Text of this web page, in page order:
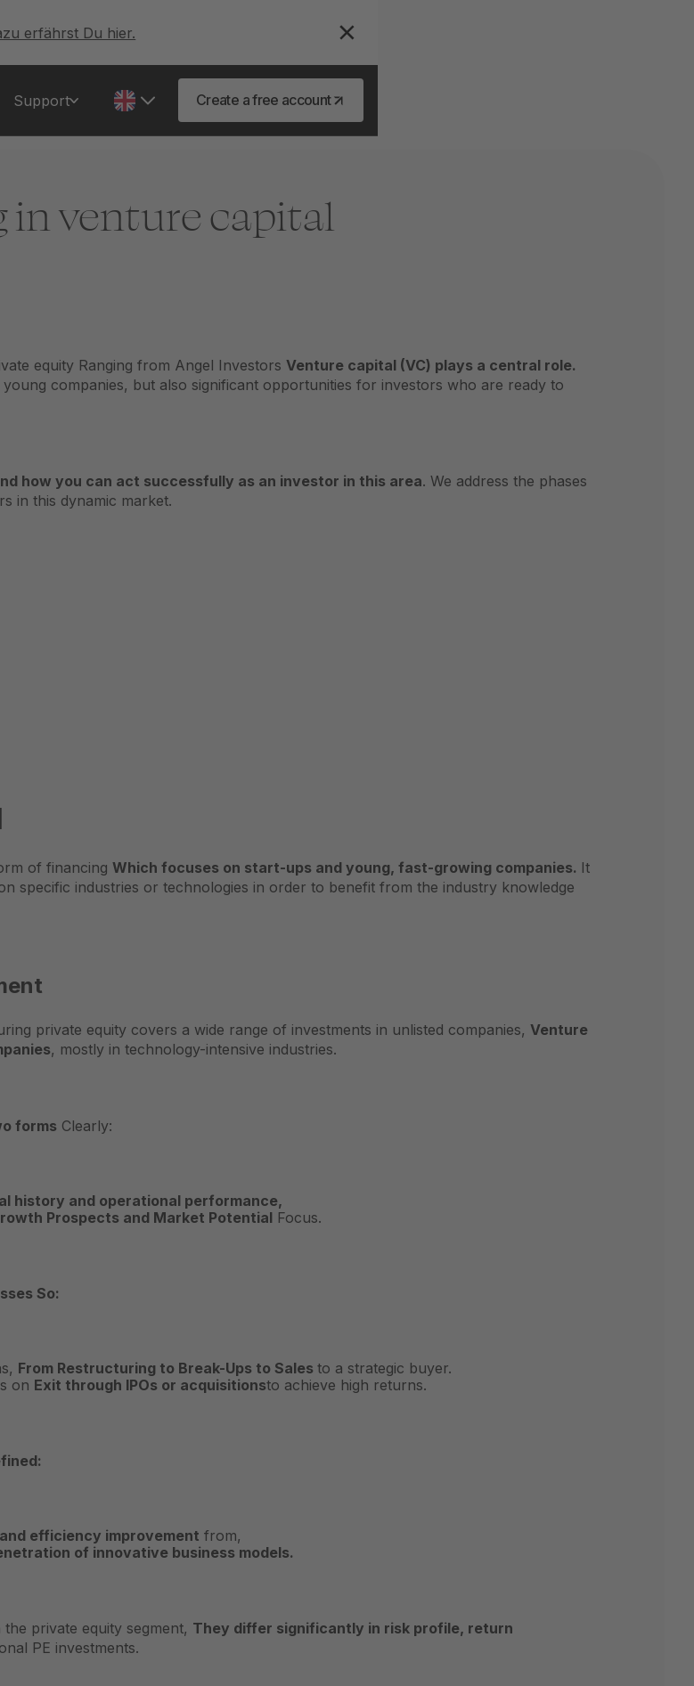
erfährst Du hier.
Support Create a free account
in venture capital
equity Ranging from Angel Investors Venture capital (VC) plays a central role.
companies, but also significant opportunities for investors who are ready to
how you can act successfully as an investor in this area. We address the phases
in this dynamic market.
of financing Which focuses on start-ups and young, fast-growing companies. It
specific industries or technologies in order to benefit from the industry knowledge
private equity covers a wide range of investments in unlisted companies, Venture
, mostly in technology-intensive industries.
forms Clearly:
history and operational performance,
Prospects and Market Potential Focus.
So:
From Restructuring to Break-Ups to Sales to a strategic buyer.
on Exit through IPOs or acquisitionsto achieve high returns.
efficiency improvement from,
of innovative business models.
private equity segment, They differ significantly in risk profile, return
PE investments.